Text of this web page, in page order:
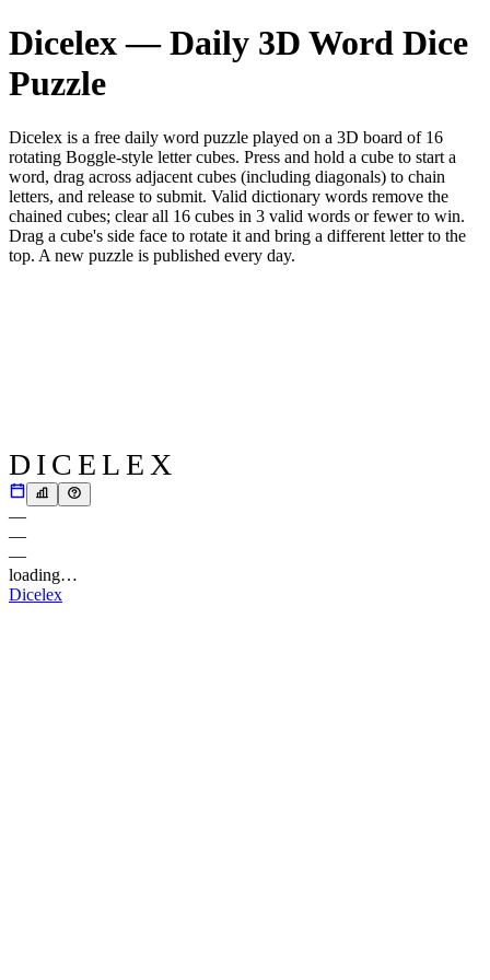
Dicelex — Daily 3D Word Dice
Puzzle
Dicelex is a free daily word puzzle played on a 3D board of 16
rotating Boggle-style letter cubes. Press and hold a cube to start a
word, drag across adjacent cubes (including diagonals) to chain
letters, and release to submit. Valid dictionary words remove the
chained cubes; clear all 16 cubes in 3 valid words or fewer to win.
Drag a cube's side face to rotate it and bring a different letter to the
top. A new puzzle is published every day.
DICELEX
—
—
—
loading…
Dicelex